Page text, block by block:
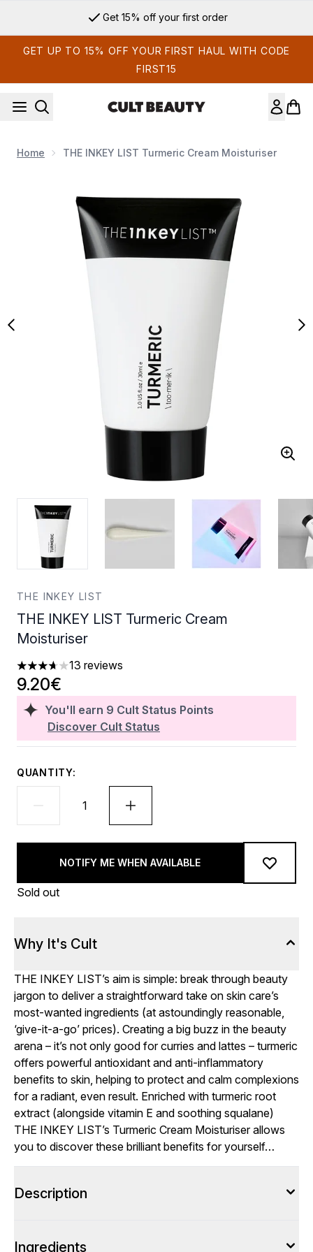
Get 15% off your first order
GET UP TO 15% OFF YOUR FIRST HAUL WITH CODE
FIRST15
Home THE INKEY LIST Turmeric Cream Moisturiser
THE INKEY LIST
THE INKEY LIST Turmeric Cream
Moisturiser
3.69 stars out of a maximum of 5
13 reviews
You'll earn 9 Cult Status Points
Discover Cult Status
9.20€
QUANTITY:
NOTIFY ME WHEN AVAILABLE
Sold out
Why It's Cult
THE INKEY LIST’s aim is simple: break through beauty
jargon to deliver a straightforward take on skin care’s
most-wanted ingredients (at astoundingly reasonable,
‘give-it-a-go’ prices). Creating a big buzz in the beauty
arena – it’s not only good for curries and lattes – turmeric
offers powerful antioxidant and anti-inflammatory
benefits to skin, helping to protect and calm complexions
for a radiant, even result. Enriched with turmeric root
extract (alongside vitamin E and soothing squalane)
THE INKEY LIST’s Turmeric Cream Moisturiser allows
you to discover these brilliant benefits for yourself…
Description
Ingredients